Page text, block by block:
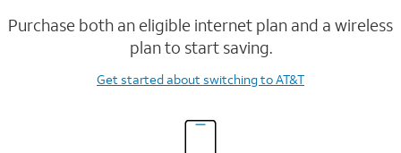
Purchase both an eligible internet plan and a wireless
plan to start saving.
Get startedabout switching to AT&T